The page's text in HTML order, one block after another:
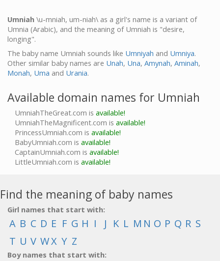
Umniah \u-mniah, um-niah\ as a girl's name is a variant of
Umnia (Arabic), and the meaning of Umniah is "desire,
longing".
The baby name Umniah sounds like Umniyah and Umniya.
Other similar baby names are Unah, Una, Amynah, Aminah,
Monah, Uma and Urania.
Available domain names for Umniah
UmniahTheGreat.com is available!
UmniahTheMagnificent.com is available!
PrincessUmniah.com is available!
BabyUmniah.com is available!
CaptainUmniah.com is available!
LittleUmniah.com is available!
Find the meaning of baby names
Girl names that start with:
A B C D E F G H I J K L M N O P Q R S
T U V WX Y Z
Boy names that start with: